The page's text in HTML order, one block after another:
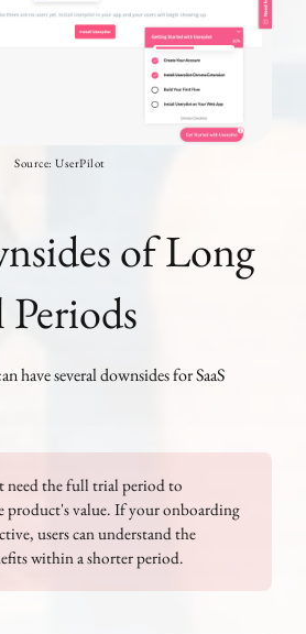
Source: UserPilot
of Long
have several downsides for SaaS
need the full trial period to
product's value. If your onboarding
users can understand the
within a shorter period.